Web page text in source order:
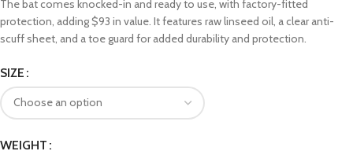
The bat comes knocked-in and ready to use, with factory-fitted
protection, adding $93 in value. It features raw linseed oil, a clear anti-
scuff sheet, and a toe guard for added durability and protection.
SIZE
WEIGHT